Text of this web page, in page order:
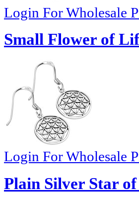
Login For Wholesale
Small Flower of
Login For Wholesale
Plain Silver Star